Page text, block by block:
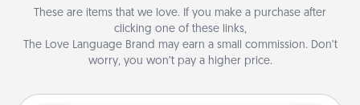
These are items that we love. If you make a purchase after
clicking one of these links,
The Love Language Brand may earn a small commission. Don’t
worry, you won’t pay a higher price.